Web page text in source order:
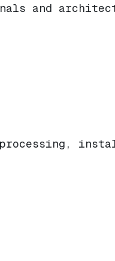
and
processing,